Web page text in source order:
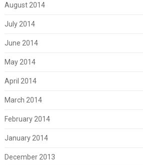
August 2014
July 2014
June 2014
May 2014
April 2014
March 2014
February 2014
January 2014
December 2013